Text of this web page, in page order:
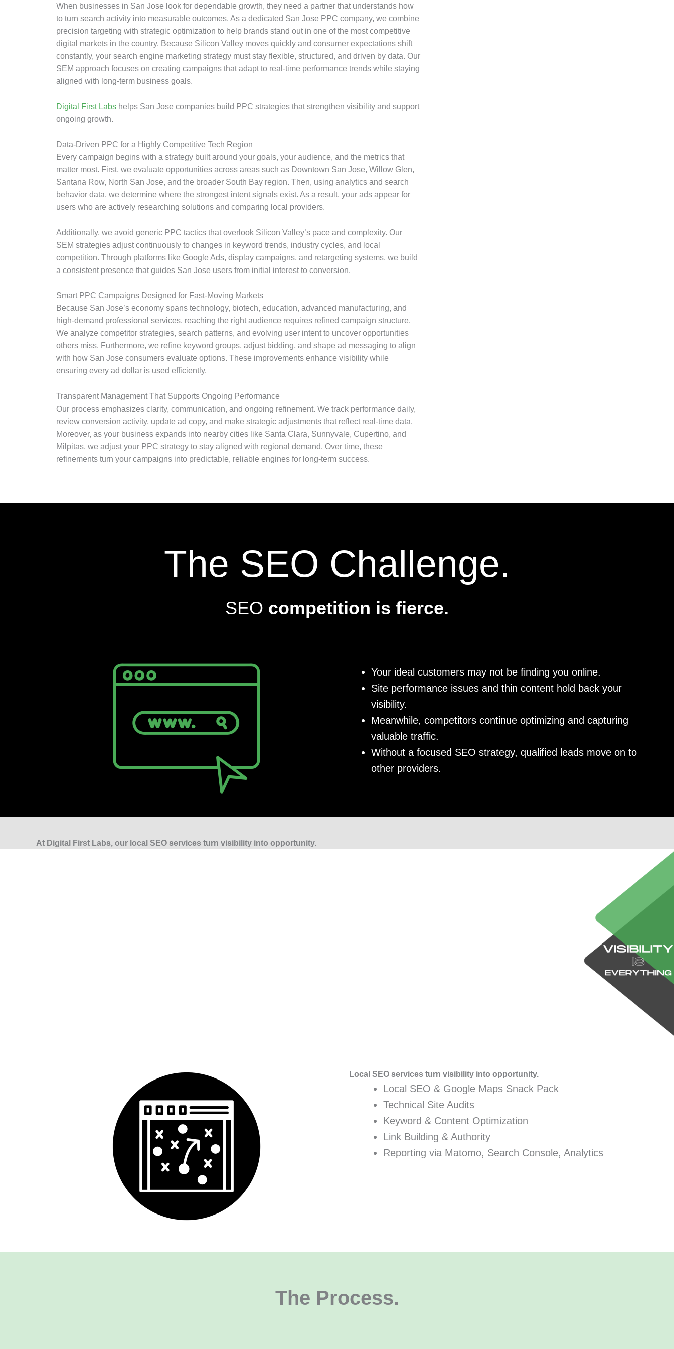
When businesses in San Jose look for dependable growth, they need a partner that understands how
to turn search activity into measurable outcomes. As a dedicated San Jose PPC company, we combine
precision targeting with strategic optimization to help brands stand out in one of the most competitive
digital markets in the country. Because Silicon Valley moves quickly and consumer expectations shift
constantly, your search engine marketing strategy must stay flexible, structured, and driven by data. Our
SEM approach focuses on creating campaigns that adapt to real-time performance trends while staying
aligned with long-term business goals.
Digital First Labs helps San Jose companies build PPC strategies that strengthen visibility and support
ongoing growth.
Data-Driven PPC for a Highly Competitive Tech Region
Every campaign begins with a strategy built around your goals, your audience, and the metrics that
matter most. First, we evaluate opportunities across areas such as Downtown San Jose, Willow Glen,
Santana Row, North San Jose, and the broader South Bay region. Then, using analytics and search
behavior data, we determine where the strongest intent signals exist. As a result, your ads appear for
users who are actively researching solutions and comparing local providers.
Additionally, we avoid generic PPC tactics that overlook Silicon Valley’s pace and complexity. Our
SEM strategies adjust continuously to changes in keyword trends, industry cycles, and local
competition. Through platforms like Google Ads, display campaigns, and retargeting systems, we build
a consistent presence that guides San Jose users from initial interest to conversion.
Smart PPC Campaigns Designed for Fast-Moving Markets
Because San Jose’s economy spans technology, biotech, education, advanced manufacturing, and
high-demand professional services, reaching the right audience requires refined campaign structure.
We analyze competitor strategies, search patterns, and evolving user intent to uncover opportunities
others miss. Furthermore, we refine keyword groups, adjust bidding, and shape ad messaging to align
with how San Jose consumers evaluate options. These improvements enhance visibility while
ensuring every ad dollar is used efficiently.
Transparent Management That Supports Ongoing Performance
Our process emphasizes clarity, communication, and ongoing refinement. We track performance daily,
review conversion activity, update ad copy, and make strategic adjustments that reflect real-time data.
Moreover, as your business expands into nearby cities like Santa Clara, Sunnyvale, Cupertino, and
Milpitas, we adjust your PPC strategy to stay aligned with regional demand. Over time, these
refinements turn your campaigns into predictable, reliable engines for long-term success.
The SEO Challenge.
SEO competition is fierce.
Your ideal customers may not be finding you online.
Site performance issues and thin content hold back your
visibility.
Meanwhile, competitors continue optimizing and capturing
valuable traffic.
Without a focused SEO strategy, qualified leads move on to
other providers.
At Digital First Labs, our local SEO services turn visibility into opportunity.
Local SEO services turn visibility into opportunity.
Local SEO & Google Maps Snack Pack
Technical Site Audits
Keyword & Content Optimization
Link Building & Authority
Reporting via Matomo, Search Console, Analytics
The Process.